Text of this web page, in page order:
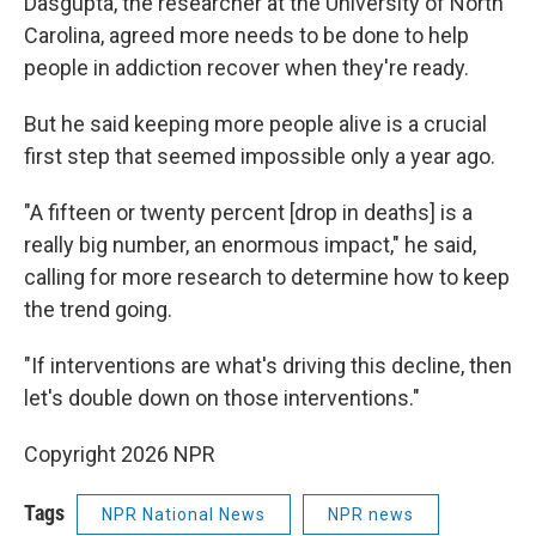
Carolina, agreed more needs to be done to help
people in addiction recover when they're ready.
But he said keeping more people alive is a crucial
first step that seemed impossible only a year ago.
"A fifteen or twenty percent [drop in deaths] is a
really big number, an enormous impact," he said,
calling for more research to determine how to keep
the trend going.
"If interventions are what's driving this decline, then
let's double down on those interventions."
Copyright 2026 NPR
Tags NPR National News NPR news